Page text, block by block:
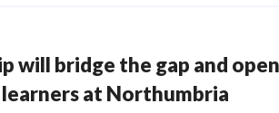
will bridge the gap and open
at Northumbria